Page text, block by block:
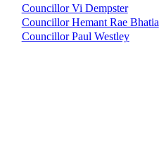
Councillor Vi Dempster
Councillor Hemant Rae Bhatia
Councillor Paul Westley